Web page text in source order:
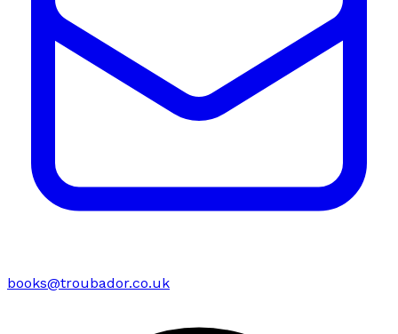
books@troubador.co.uk